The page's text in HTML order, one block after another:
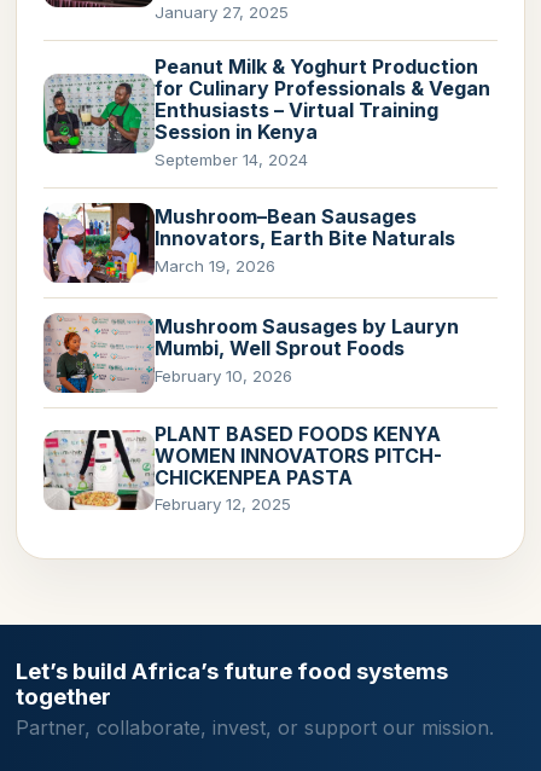
January 27, 2025
Peanut Milk & Yoghurt Production
for Culinary Professionals & Vegan
Enthusiasts – Virtual Training
Session in Kenya
September 14, 2024
Mushroom–Bean Sausages
Innovators, Earth Bite Naturals
March 19, 2026
Mushroom Sausages by Lauryn
Mumbi, Well Sprout Foods
February 10, 2026
PLANT BASED FOODS KENYA
WOMEN INNOVATORS PITCH-
CHICKENPEA PASTA
February 12, 2025
Let’s build Africa’s future food systems
together
Partner, collaborate, invest, or support our mission.